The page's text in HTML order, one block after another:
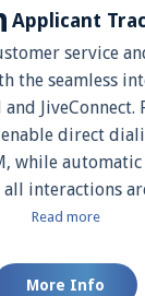
Applicant
service
the seamless
direct
automatic call activity
all interactions
gain
and 'Screen Pop',
Read more
More Info